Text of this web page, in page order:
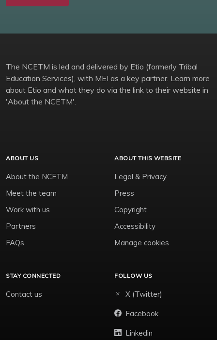
The NCETM is led and delivered by Etio (formerly Tribal
Education Services), with MEI as a key partner. Learn more
about Etio and what they do via the link to their website in
'About the NCETM'.
ABOUT US
About the NCETM
Meet the team
Work with us
Partners
FAQs
ABOUT THIS WEBSITE
Legal & Privacy
Press
Copyright
Accessibility
Manage cookies
STAY CONNECTED
Contact us
FOLLOW US
X (Twitter)
Facebook
Linkedin